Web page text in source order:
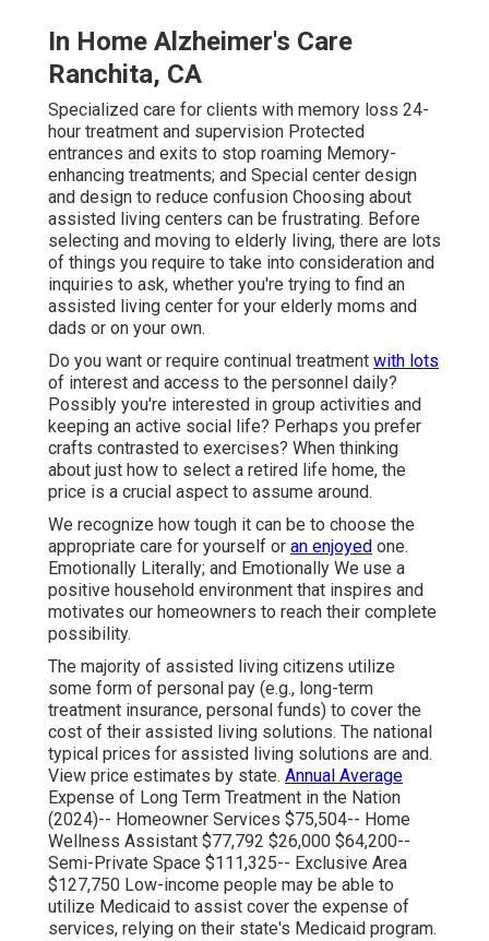
In Home Alzheimer's Care
Ranchita, CA
Specialized care for clients with memory loss 24-
hour treatment and supervision Protected
entrances and exits to stop roaming Memory-
enhancing treatments; and Special center design
and design to reduce confusion Choosing about
assisted living centers can be frustrating. Before
selecting and moving to elderly living, there are lots
of things you require to take into consideration and
inquiries to ask, whether you're trying to find an
assisted living center for your elderly moms and
dads or on your own.
Do you want or require continual treatment with lots
of interest and access to the personnel daily?
Possibly you're interested in group activities and
keeping an active social life? Perhaps you prefer
crafts contrasted to exercises? When thinking
about just how to select a retired life home, the
price is a crucial aspect to assume around.
We recognize how tough it can be to choose the
appropriate care for yourself or an enjoyed one.
Emotionally Literally; and Emotionally We use a
positive household environment that inspires and
motivates our homeowners to reach their complete
possibility.
The majority of assisted living citizens utilize
some form of personal pay (e.g., long-term
treatment insurance, personal funds) to cover the
cost of their assisted living solutions. The national
typical prices for assisted living solutions are and.
View price estimates by state. Annual Average
Expense of Long Term Treatment in the Nation
(2024)-- Homeowner Services $75,504-- Home
Wellness Assistant $77,792 $26,000 $64,200--
Semi-Private Space $111,325-- Exclusive Area
$127,750 Low-income people may be able to
utilize Medicaid to assist cover the expense of
services, relying on their state's Medicaid program.